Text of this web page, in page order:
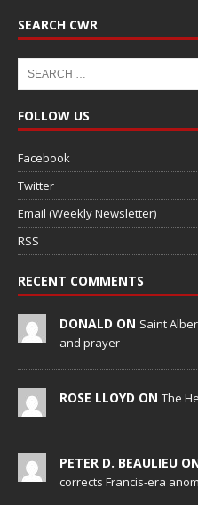
SEARCH CWR
FOLLOW US
Facebook
Twitter
Email (Weekly Newsletter)
RSS
RECENT COMMENTS
DONALD ON Saint
and prayer
ROSE LLOYD ON The
PETER D. BEAULIEU
corrects Francis-era